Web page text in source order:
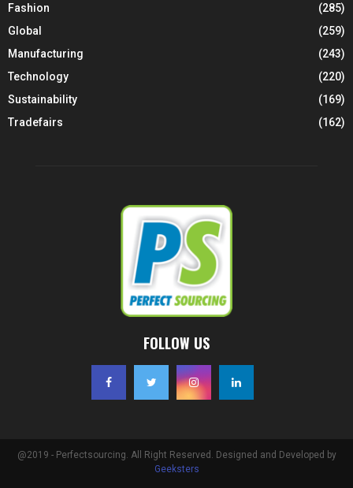
Fashion
(285)
Global
(259)
Manufacturing
(243)
Technology
(220)
Sustainability
(169)
Tradefairs
(162)
FOLLOW US
@2019 - Perfectsourcing. All Right Reserved. Designed and Developed by
Geeksters